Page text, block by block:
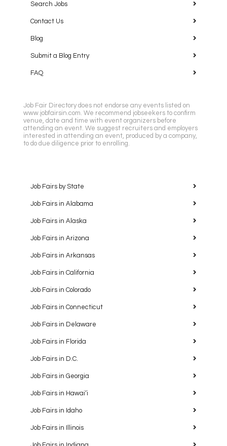
Search Jobs
Contact Us
Blog
Submit a Blog Entry
FAQ
Job Fair Directory does not endorse any events listed on
www.jobfairsin.com. We recommend jobseekers to confirm
venue, date and time with event organizers before
attending an event. We suggest recruiters and employers
interested in attending an event, produced by a company,
to do due diligence prior to enrolling.
Job Fairs by State
Job Fairs in Alabama
Job Fairs in Alaska
Job Fairs in Arizona
Job Fairs in Arkansas
Job Fairs in California
Job Fairs in Colorado
Job Fairs in Connecticut
Job Fairs in Delaware
Job Fairs in Florida
Job Fairs in D.C.
Job Fairs in Georgia
Job Fairs in Hawaiʻi
Job Fairs in Idaho
Job Fairs in Illinois